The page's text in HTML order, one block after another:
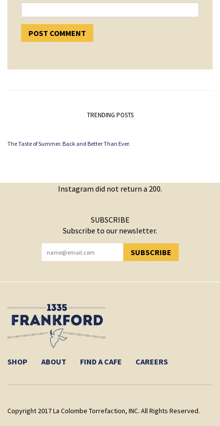
TRENDING POSTS
The Taste of Summer. Back and Better Than Ever.
Instagram did not return a 200.
SUBSCRIBE
Subscribe to our newsletter.
SUBSCRIBE
YOU HAVE SUCCESSFULLY SUBSCRIBED!
SHOP ABOUT FIND A CAFE CAREERS
Copyright 2017 La Colombe Torrefaction, INC. All Rights Reserved.